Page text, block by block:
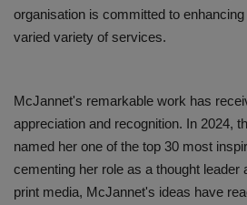
organisation is committed to
varied variety of services.
McJannet's remarkable work has
appreciation and recognition. In 2024,
named her one of the top 30 most
cementing her role as a thought leader
print media, McJannet's ideas have